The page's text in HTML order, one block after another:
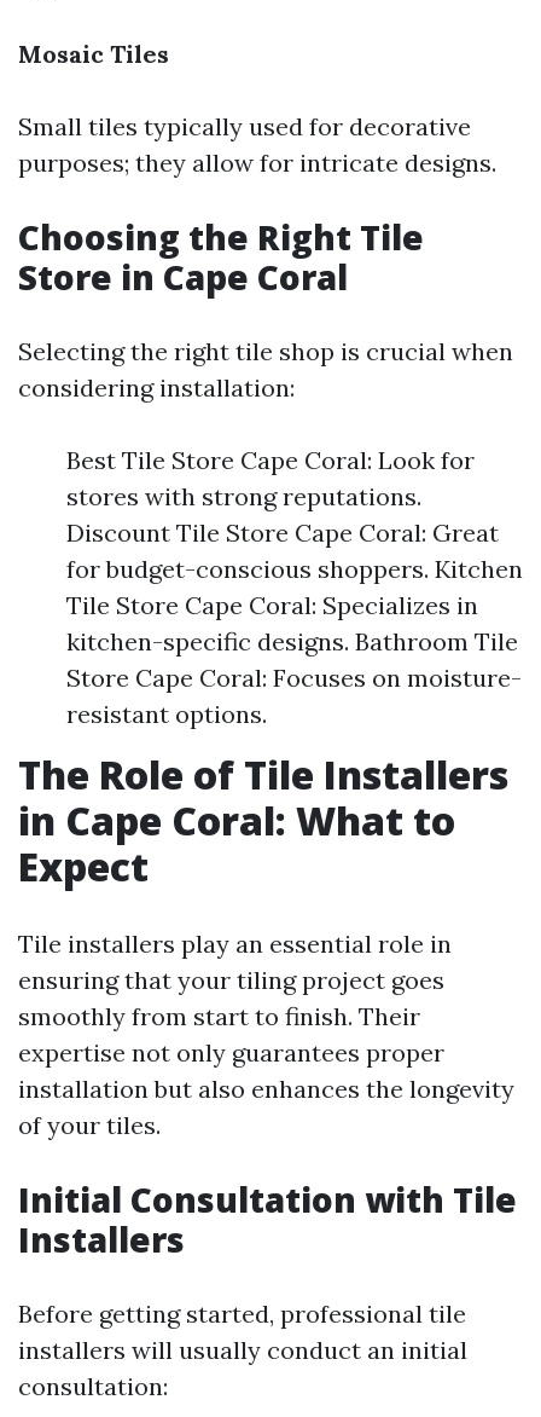
Mosaic Tiles
Small tiles typically used for decorative
purposes; they allow for intricate designs.
Choosing the Right Tile
Store in Cape Coral
Selecting the right tile shop is crucial when
considering installation:
Best Tile Store Cape Coral: Look for
stores with strong reputations.
Discount Tile Store Cape Coral: Great
for budget-conscious shoppers. Kitchen
Tile Store Cape Coral: Specializes in
kitchen-specific designs. Bathroom Tile
Store Cape Coral: Focuses on moisture-
resistant options.
The Role of Tile Installers
in Cape Coral: What to
Expect
Tile installers play an essential role in
ensuring that your tiling project goes
smoothly from start to finish. Their
expertise not only guarantees proper
installation but also enhances the longevity
of your tiles.
Initial Consultation with Tile
Installers
Before getting started, professional tile
installers will usually conduct an initial
consultation: